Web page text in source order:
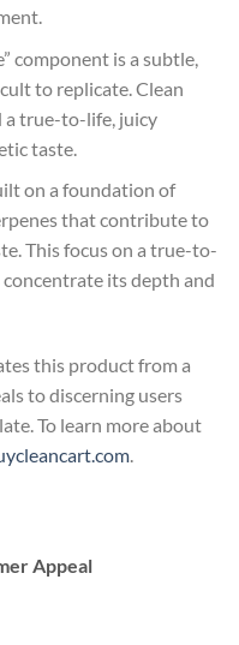
component is a subtle,
to replicate. Clean
a true-to-life, juicy
taste.
on a foundation of
that contribute to
This focus on a true-to-
its depth and
this product from a
to discerning users
To learn more about
.
Appeal